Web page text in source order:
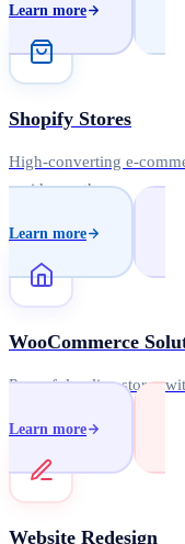
Learn more
Shopify Stores
High-converting e-
rapid growth.
Learn more
WooCommerce
Powerful online stores
Learn more
Website Redesign